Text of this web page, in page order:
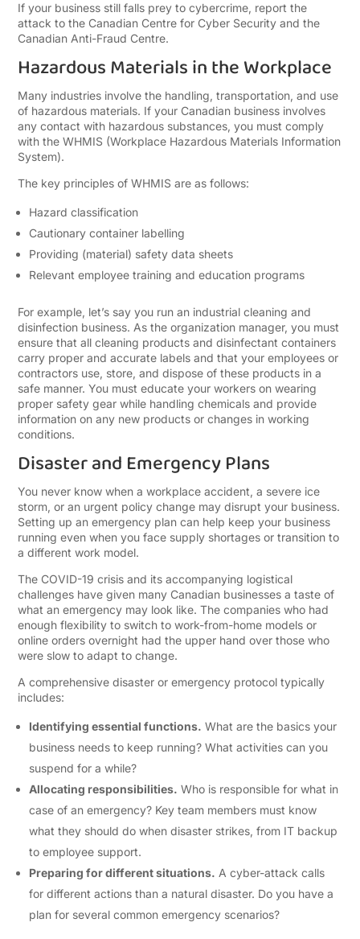
If your business still falls prey to cybercrime, report the
attack to the Canadian Centre for Cyber Security and the
Canadian Anti-Fraud Centre.
Hazardous Materials in the Workplace
Many industries involve the handling, transportation, and use
of hazardous materials. If your Canadian business involves
any contact with hazardous substances, you must comply
with the WHMIS (Workplace Hazardous Materials Information
System).
The key principles of WHMIS are as follows:
Hazard classification
Cautionary container labelling
Providing (material) safety data sheets
Relevant employee training and education programs
For example, let’s say you run an industrial cleaning and
disinfection business. As the organization manager, you must
ensure that all cleaning products and disinfectant containers
carry proper and accurate labels and that your employees or
contractors use, store, and dispose of these products in a
safe manner. You must educate your workers on wearing
proper safety gear while handling chemicals and provide
information on any new products or changes in working
conditions.
Disaster and Emergency Plans
You never know when a workplace accident, a severe ice
storm, or an urgent policy change may disrupt your business.
Setting up an emergency plan can help keep your business
running even when you face supply shortages or transition to
a different work model.
The COVID-19 crisis and its accompanying logistical
challenges have given many Canadian businesses a taste of
what an emergency may look like. The companies who had
enough flexibility to switch to work-from-home models or
online orders overnight had the upper hand over those who
were slow to adapt to change.
A comprehensive disaster or emergency protocol typically
includes:
Identifying essential functions. What are the basics your
business needs to keep running? What activities can you
suspend for a while?
Allocating responsibilities. Who is responsible for what in
case of an emergency? Key team members must know
what they should do when disaster strikes, from IT backup
to employee support.
Preparing for different situations. A cyber-attack calls
for different actions than a natural disaster. Do you have a
plan for several common emergency scenarios?